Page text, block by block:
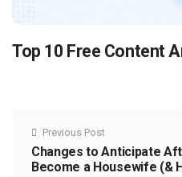
Top 10 Free Content
Previous Post
Changes to Anticipate
Become a Housewife (&